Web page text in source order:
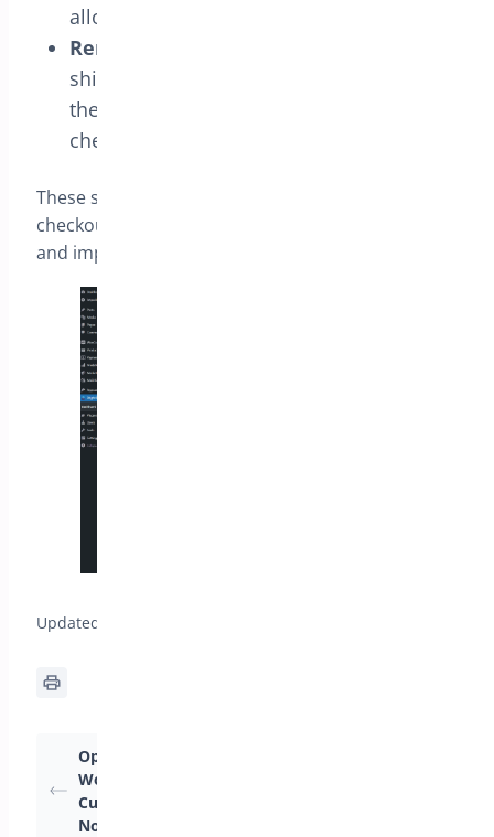
allows you to simplify the billing section.
Remove Shipping Fields
shipping fields you want to exclude from
the ‘Shipping Section’ for a more concise
checkout page.
These settings provide flexibility in tailoring the
checkout experience to meet your store’s needs
and improve user satisfaction.
Updated on April 17, 2026
Optimize Your
WooCommerce Store:
Customizing the “Buy
Now” Button Settings